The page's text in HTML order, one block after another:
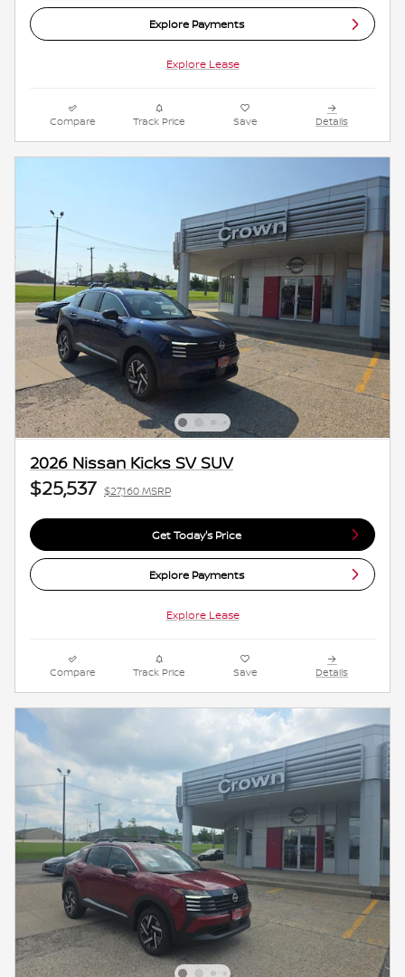
Explore Payments
Explore Lease
Compare Track Price Save Details
2026 Nissan Kicks SV SUV
$25,537 $27,160 MSRP
Get Today's Price
Explore Payments
Explore Lease
Compare Track Price Save Details